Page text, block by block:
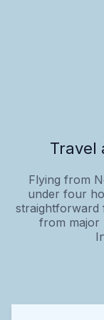
Travel
Flying from
under four
straightforward
from major